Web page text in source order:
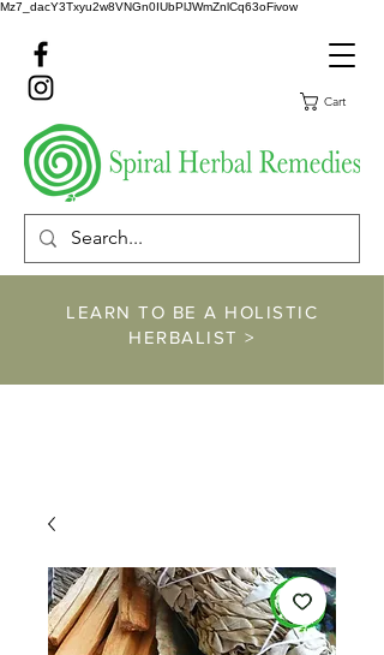
Mz7_dacY3Txyu2w8VNGn0IUbPlJWmZnlCq63oFivow
Cart
LEARN TO BE A HOLISTIC
HERBALIST >